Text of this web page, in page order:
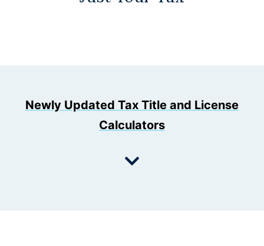
Newly Updated Tax Title and License
Calculators